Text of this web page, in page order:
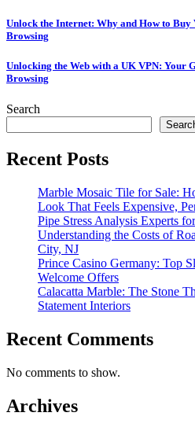
Post
navigation
Unlock the Internet: Why and How to Buy
Browsing
Unlocking the Web with a UK VPN: Your
Browsing
Search
Recent Posts
Marble Mosaic Tile for Sale:
Look That Feels Expensive,
Pipe Stress Analysis Experts
Understanding the Costs of
City, NJ
Prince Casino Germany: Top
Welcome Offers
Calacatta Marble: The Stone
Statement Interiors
Recent Comments
No comments to show.
Archives